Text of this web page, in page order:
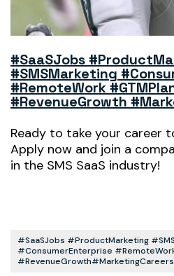
#SaaSJobs
#SMSMarketing
#RemoteWork
#RevenueGrowth
Ready to take your career
Apply now and join a
in the SMS SaaS industry!
#SaaSJobs #ProductMarketing
#ConsumerEnterprise
#RevenueGrowth#MarketingCareers